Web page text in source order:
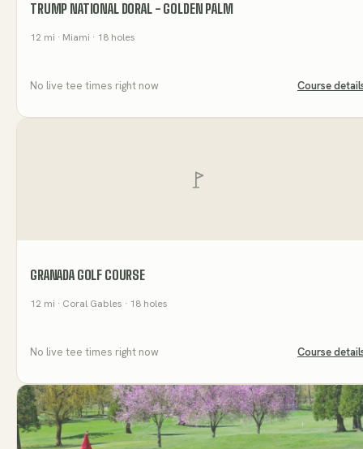
TRUMP NATIONAL DORAL - GOLDEN PALM
12 mi · Miami · 18 holes
No live tee times right now Course
GRANADA GOLF COURSE
12 mi · Coral Gables · 18 holes
No live tee times right now Course